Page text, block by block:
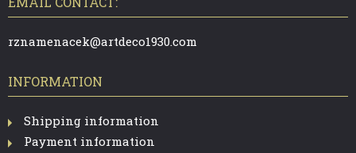
rznamenacek@artdeco1930.com
INFORMATION
Shipping information
Payment information